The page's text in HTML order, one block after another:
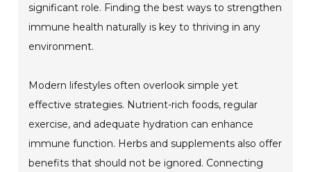
significant role. Finding the best ways to strengthen
immune health naturally is key to thriving in any
environment.
Modern lifestyles often overlook simple yet
effective strategies. Nutrient-rich foods, regular
exercise, and adequate hydration can enhance
immune function. Herbs and supplements also offer
benefits that should not be ignored. Connecting